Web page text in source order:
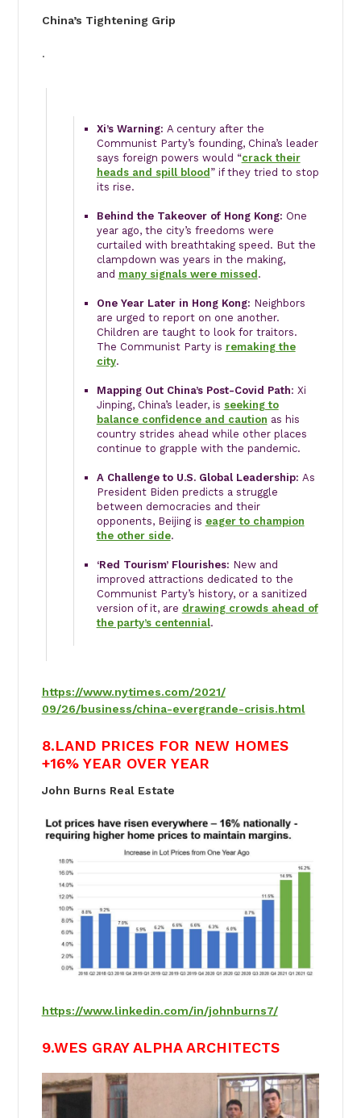
China’s Tightening Grip
·
Xi’s Warning: A century after the
Communist Party’s founding, China’s leader
says foreign powers would “crack their
heads and spill blood” if they tried to stop
its rise.
Behind the Takeover of Hong Kong: One
year ago, the city’s freedoms were
curtailed with breathtaking speed. But the
clampdown was years in the making,
and many signals were missed.
One Year Later in Hong Kong: Neighbors
are urged to report on one another.
Children are taught to look for traitors.
The Communist Party is remaking the
city.
Mapping Out China’s Post-Covid Path: Xi
Jinping, China’s leader, is seeking to
balance confidence and caution as his
country strides ahead while other places
continue to grapple with the pandemic.
A Challenge to U.S. Global Leadership: As
President Biden predicts a struggle
between democracies and their
opponents, Beijing is eager to champion
the other side.
‘Red Tourism’ Flourishes: New and
improved attractions dedicated to the
Communist Party’s history, or a sanitized
version of it, are drawing crowds ahead of
the party’s centennial.
https://www.nytimes.com/2021/
09/26/business/china-evergrande-crisis.html
8.LAND PRICES FOR NEW HOMES
+16% YEAR OVER YEAR
John Burns Real Estate
https://www.linkedin.com/in/johnburns7/
9.WES GRAY ALPHA ARCHITECTS